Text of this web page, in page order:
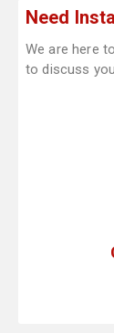
Need
We are here
to discuss